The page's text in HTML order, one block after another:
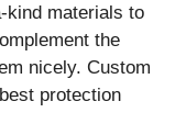
kind materials to
the
nicely. Custom
protection